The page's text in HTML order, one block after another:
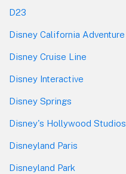
D23
Disney California Adventure
Disney Cruise Line
Disney Interactive
Disney Springs
Disney's Hollywood Studios
Disneyland Paris
Disneyland Park